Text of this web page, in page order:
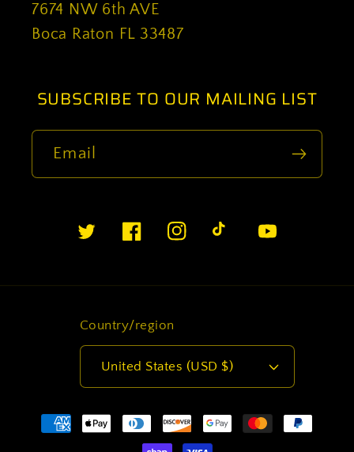
7674 NW 6th AVE
Boca Raton FL 33487
SUBSCRIBE TO OUR MAILING LIST
Email
TwitterFacebookInstagramTikTok YouTube
Country/region
United States (USD $)
Payment
methods